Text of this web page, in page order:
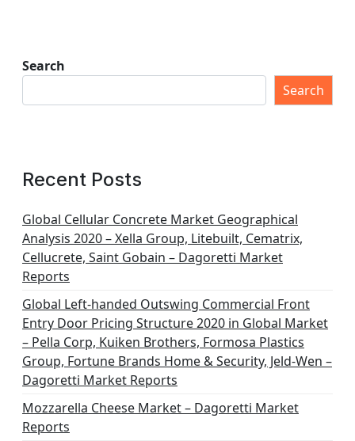
Search
Search
Recent Posts
Global Cellular Concrete Market Geographical
Analysis 2020 – Xella Group, Litebuilt, Cematrix,
Cellucrete, Saint Gobain – Dagoretti Market
Reports
Global Left-handed Outswing Commercial Front
Entry Door Pricing Structure 2020 in Global Market
– Pella Corp, Kuiken Brothers, Formosa Plastics
Group, Fortune Brands Home & Security, Jeld-Wen –
Dagoretti Market Reports
Mozzarella Cheese Market – Dagoretti Market
Reports